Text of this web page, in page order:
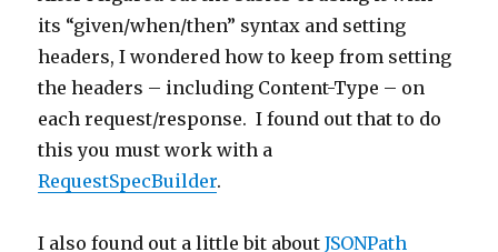
its “given/when/then” syntax and setting
headers, I wondered how to keep from setting
the headers – including Content-Type – on
each request/response. I found out that to do
this you must work with a
RequestSpecBuilder.
I also found out a little bit aboutJSONPath